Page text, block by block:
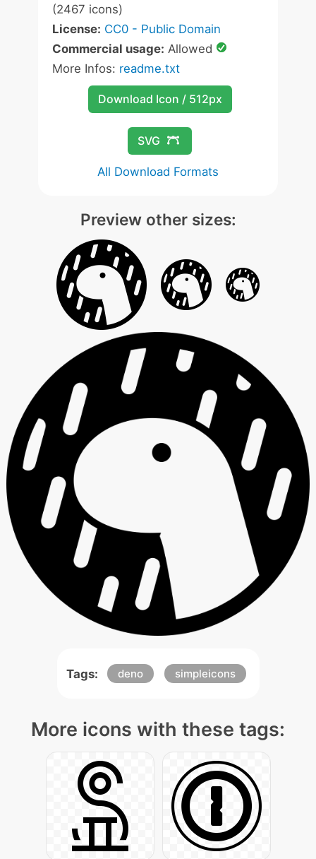
(2467 icons)
License: CC0 - Public Domain
Commercial usage: Allowed
More Infos: readme.txt
Download Icon / 512px
SVG
All Download Formats
Preview other sizes:
Tags: deno simpleicons
More icons with these tags: